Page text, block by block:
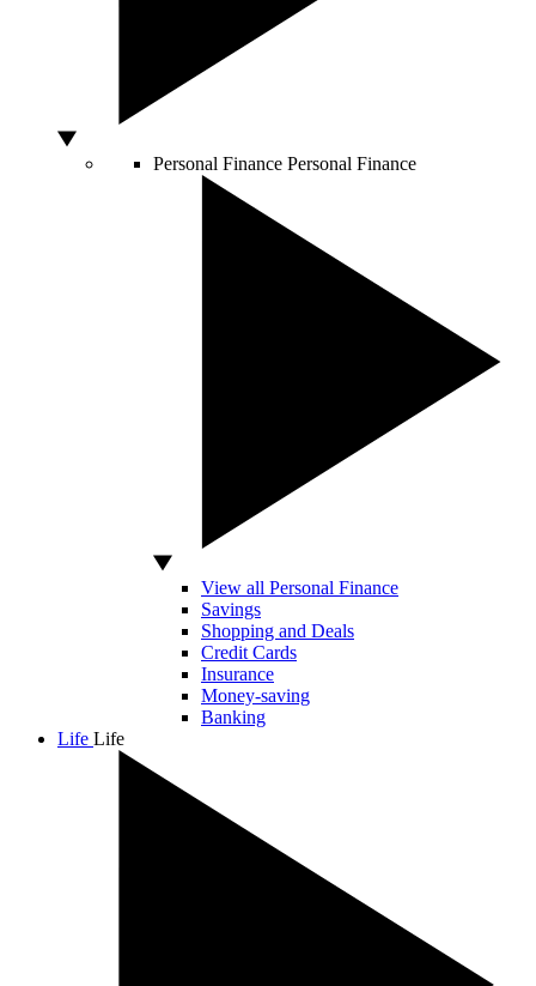
Personal Finance Personal Finance
View all Personal Finance
Savings
Shopping and Deals
Credit Cards
Insurance
Money-saving
Banking
Life Life